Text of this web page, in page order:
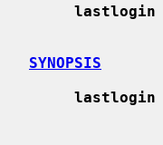
lastlogin
SYNOPSIS
lastlogin